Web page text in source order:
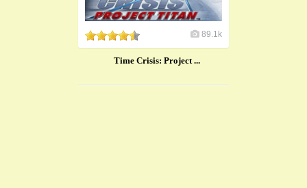
89.1k
​Time Crisis: Project ...